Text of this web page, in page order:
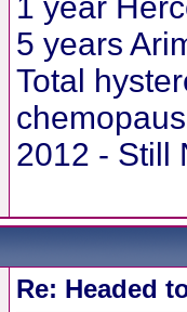
1 year
5 years
Total
2012 - Still
Re: Headed